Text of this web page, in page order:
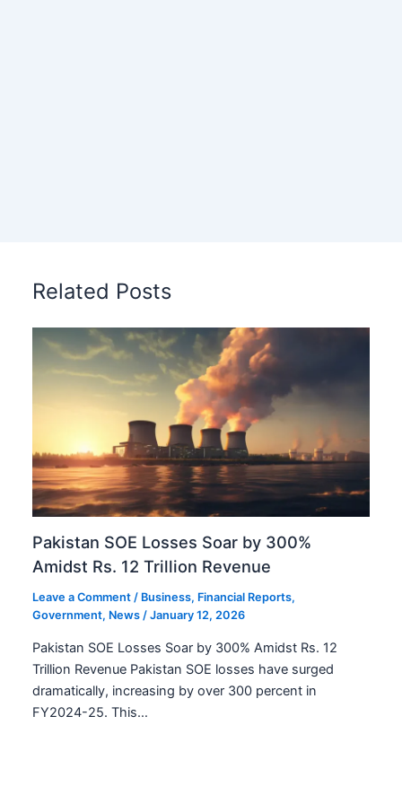
Related Posts
Pakistan SOE Losses Soar by 300%
Amidst Rs. 12 Trillion Revenue
Leave a Comment / Business, Financial Reports,
Government, News /January 12, 2026
Pakistan SOE Losses Soar by 300% Amidst Rs. 12
Trillion Revenue Pakistan SOE losses have surged
dramatically, increasing by over 300 percent in
FY2024-25. This…